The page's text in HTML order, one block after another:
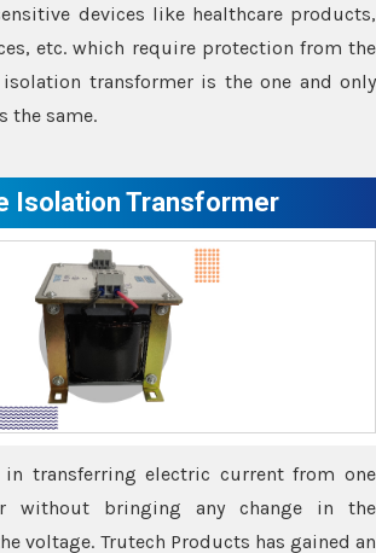
devices like healthcare products,
etc. which require protection from the
isolation transformer is the one and only
the same.
Isolation Transformer
in transferring electric current from one
without bringing any change in the
voltage. Trutech Products has gained an